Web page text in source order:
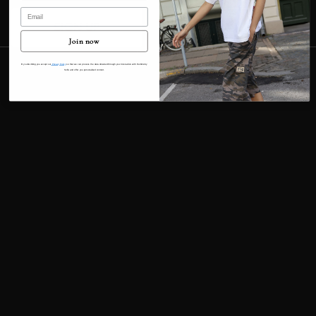
SIGN UP
© 2026Humble By Sofie
Terms and Policies
Email
Join now
By subscribing you accept ourPrivacy Policyso that we can process the data obtained through your interaction with Humble by
Sofie and offer you personalised content.